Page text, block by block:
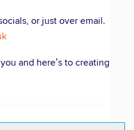
or just over email.
and here’s to creating